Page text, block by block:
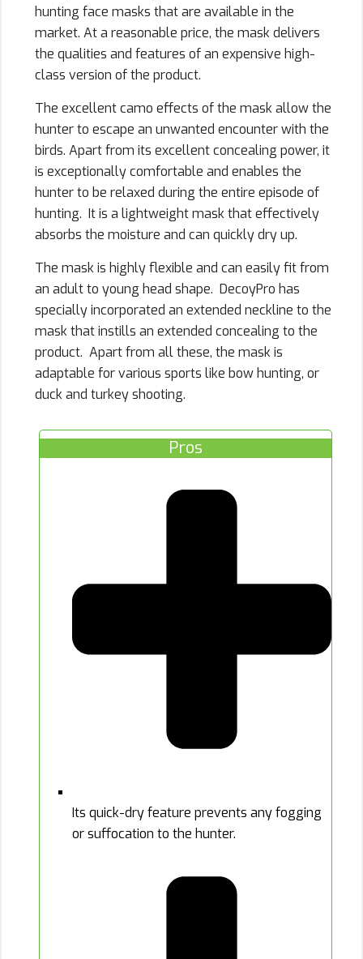
hunting face masks that are available in the
market. At a reasonable price, the mask delivers
the qualities and features of an expensive high-
class version of the product.
The excellent camo effects of the mask allow the
hunter to escape an unwanted encounter with the
birds. Apart from its excellent concealing power, it
is exceptionally comfortable and enables the
hunter to be relaxed during the entire episode of
hunting. It is a lightweight mask that effectively
absorbs the moisture and can quickly dry up.
The mask is highly flexible and can easily fit from
an adult to young head shape. DecoyPro has
specially incorporated an extended neckline to the
mask that instills an extended concealing to the
product. Apart from all these, the mask is
adaptable for various sports like bow hunting, or
duck and turkey shooting.
Pros
Its quick-dry feature prevents any fogging
or suffocation to the hunter.